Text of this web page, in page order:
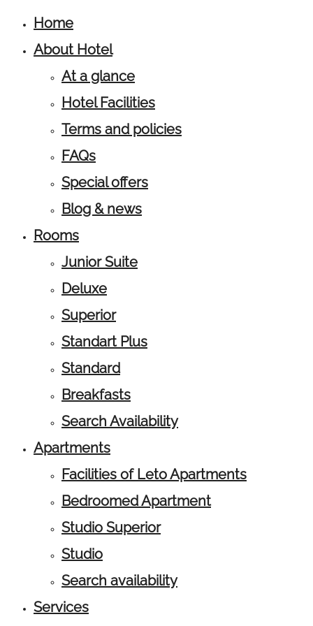
Home
About Hotel
At a glance
Hotel Facilities
Terms and policies
FAQs
Special offers
Blog & news
Rooms
Junior Suite
Deluxe
Superior
Standart Plus
Standard
Breakfasts
Search Availability
Apartments
Facilities of Leto Apartments
Bedroomed Apartment
Studio Superior
Studio
Search availability
Services